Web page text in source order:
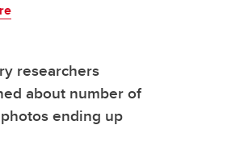
researchers
about number of
ending up